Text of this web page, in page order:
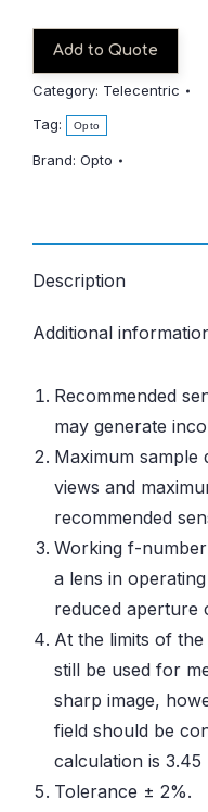
Add to Quote
Category: Telecentric
Tag:
Opto
Brand: Opto
Description
Additional
Recommended
may generate
Maximum
views and
recommended
Working f-
a lens in
reduced aperture
At the limits of
still be used for
sharp image,
field should be
calculation is 3.45
Tolerance ± 2%.